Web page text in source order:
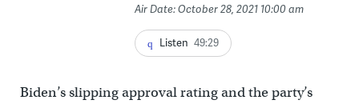
Air Date: October 28, 2021 10:00 am
Listen 49:29
Biden’s slipping approval rating and the party’s